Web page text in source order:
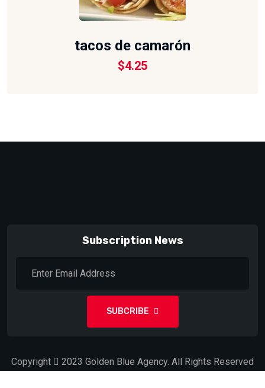
tacos de camarón
$4.25
Subscription News
SUBCRIBE
Copyright 2023 Golden Blue Agency. All Rights Reserved